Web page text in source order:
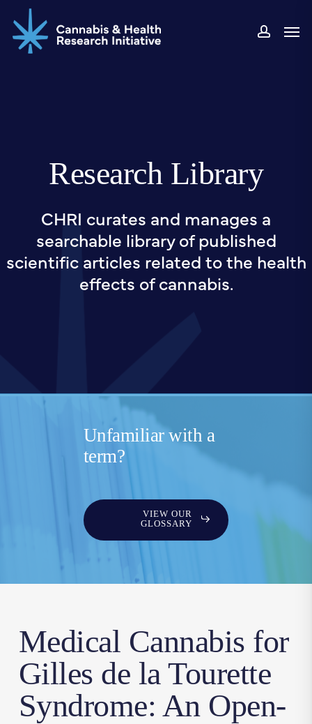
to
main
Research Library
CHRI curates and manages a
searchable library of published
scientific articles related to the health
effects of cannabis.
Unfamiliar with a
term?
VIEW OUR
GLOSSARY
Medical Cannabis for
Gilles de la Tourette
Syndrome: An Open-